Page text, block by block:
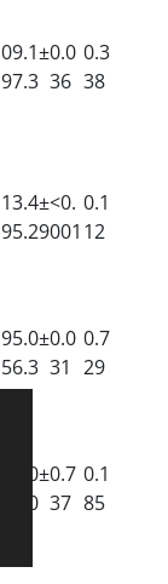
09.1±
97.3
0.0
36
0.3
38
13.4±
95.29
<0.
001
0.1
12
95.0±
56.3
0.0
31
0.7
29
22.0±
41.0
0.7
37
0.1
85